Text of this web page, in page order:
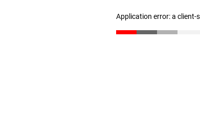
Application error: a client-